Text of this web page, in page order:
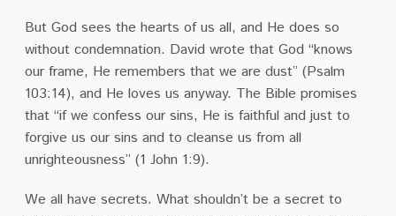
But God sees the hearts of us all, and He does so
without condemnation. David wrote that God “knows
our frame, He remembers that we are dust” (Psalm
103:14), and He loves us anyway. The Bible promises
that “if we confess our sins, He is faithful and just to
forgive us our sins and to cleanse us from all
unrighteousness” (1 John 1:9).
We all have secrets. What shouldn’t be a secret to